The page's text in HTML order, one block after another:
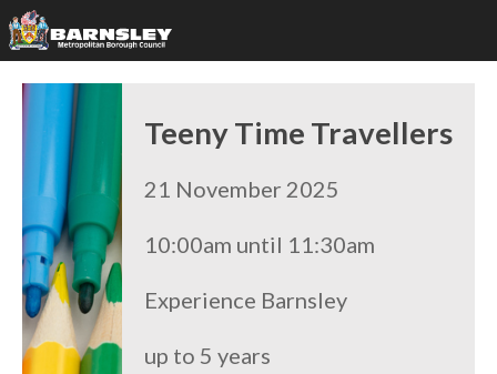
Teeny Time Travellers
21 November 2025
10:00am until 11:30am
Experience Barnsley
up to 5 years